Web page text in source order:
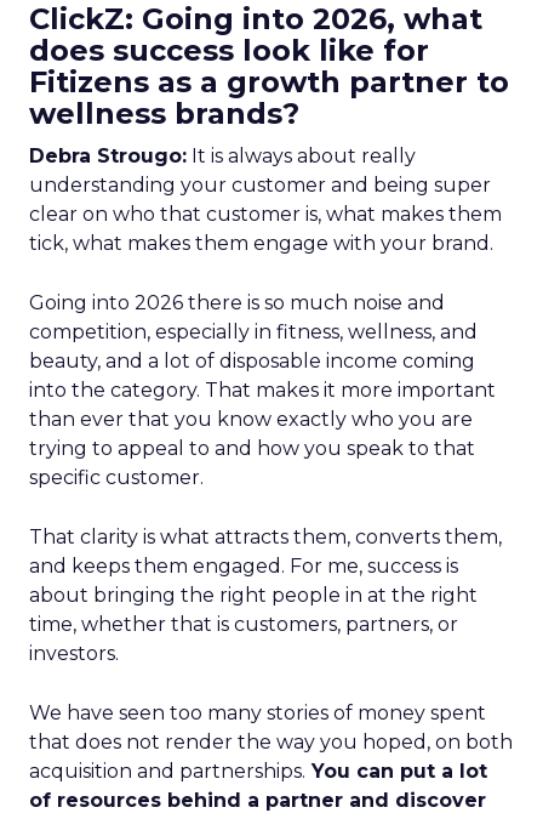
ClickZ: Going into 2026, what
does success look like for
Fitizens as a growth partner to
wellness brands?
Debra Strougo: It is always about really
understanding your customer and being super
clear on who that customer is, what makes them
tick, what makes them engage with your brand.
Going into 2026 there is so much noise and
competition, especially in fitness, wellness, and
beauty, and a lot of disposable income coming
into the category. That makes it more important
than ever that you know exactly who you are
trying to appeal to and how you speak to that
specific customer.
That clarity is what attracts them, converts them,
and keeps them engaged. For me, success is
about bringing the right people in at the right
time, whether that is customers, partners, or
investors.
We have seen too many stories of money spent
that does not render the way you hoped, on both
acquisition and partnerships. You can put a lot
of resources behind a partner and discover